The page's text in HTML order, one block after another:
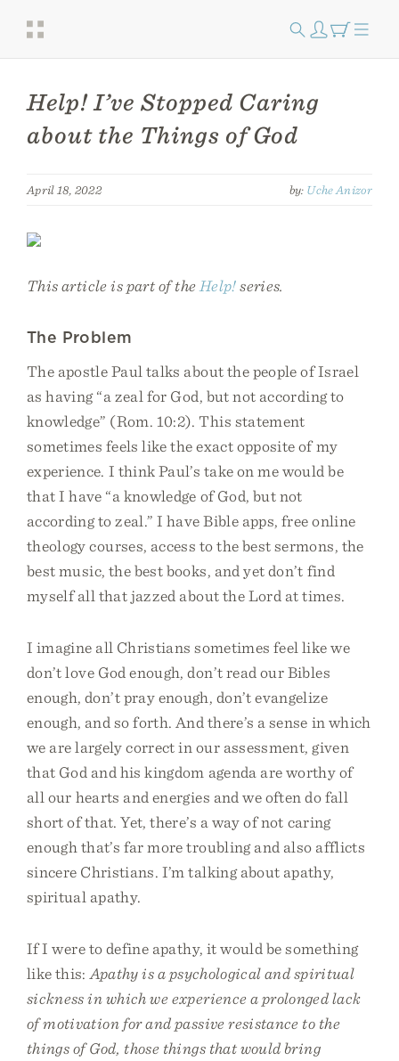
Help! I’ve Stopped Caring
about the Things of God
April 18, 2022 by: Uche Anizor
This article is part of the Help!series.
The Problem
The apostle Paul talks about the people of Israel
as having “a zeal for God, but not according to
knowledge” (Rom. 10:2). This statement
sometimes feels like the exact opposite of my
experience. I think Paul’s take on me would be
that I have “a knowledge of God, but not
according to zeal.” I have Bible apps, free online
theology courses, access to the best sermons, the
best music, the best books, and yet don’t find
myself all that jazzed about the Lord at times.
I imagine all Christians sometimes feel like we
don’t love God enough, don’t read our Bibles
enough, don’t pray enough, don’t evangelize
enough, and so forth. And there’s a sense in which
we are largely correct in our assessment, given
that God and his kingdom agenda are worthy of
all our hearts and energies and we often do fall
short of that. Yet, there’s a way of not caring
enough that’s far more troubling and also afflicts
sincere Christians. I’m talking about apathy,
spiritual apathy.
If I were to define apathy, it would be something
like this: Apathy is a psychological and spiritual
sickness in which we experience a prolonged lack
of motivation for and passive resistance to the
things of God, those things that would bring